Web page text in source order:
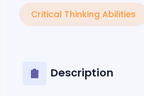
Critical Thinking Abilities
Description